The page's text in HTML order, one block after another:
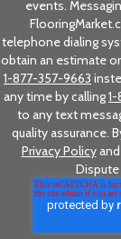
events.
telephone dialing
obtain an estimate
1-877-357-9663
any time by calling
to any text
quality assurance.
Privacy Policyand